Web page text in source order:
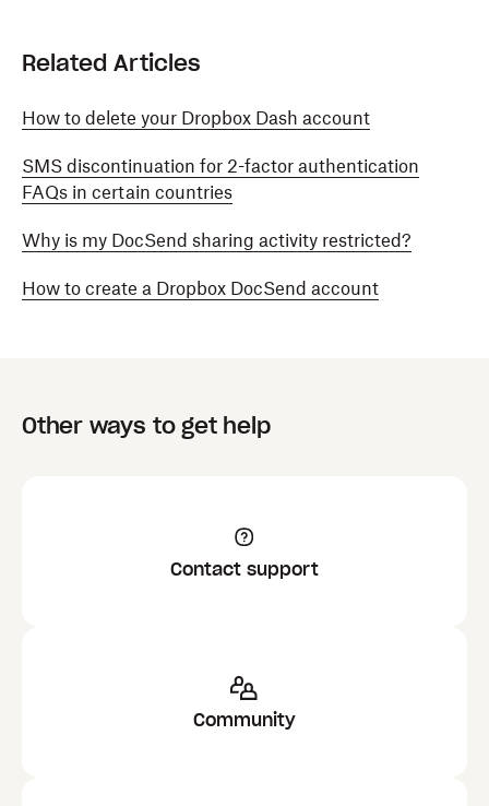
Related Articles
How to delete your Dropbox Dash account
SMS discontinuation for 2-factor authentication
FAQs in certain countries
Why is my DocSend sharing activity restricted?
How to create a Dropbox DocSend account
Other ways to get help
Contact support
Community